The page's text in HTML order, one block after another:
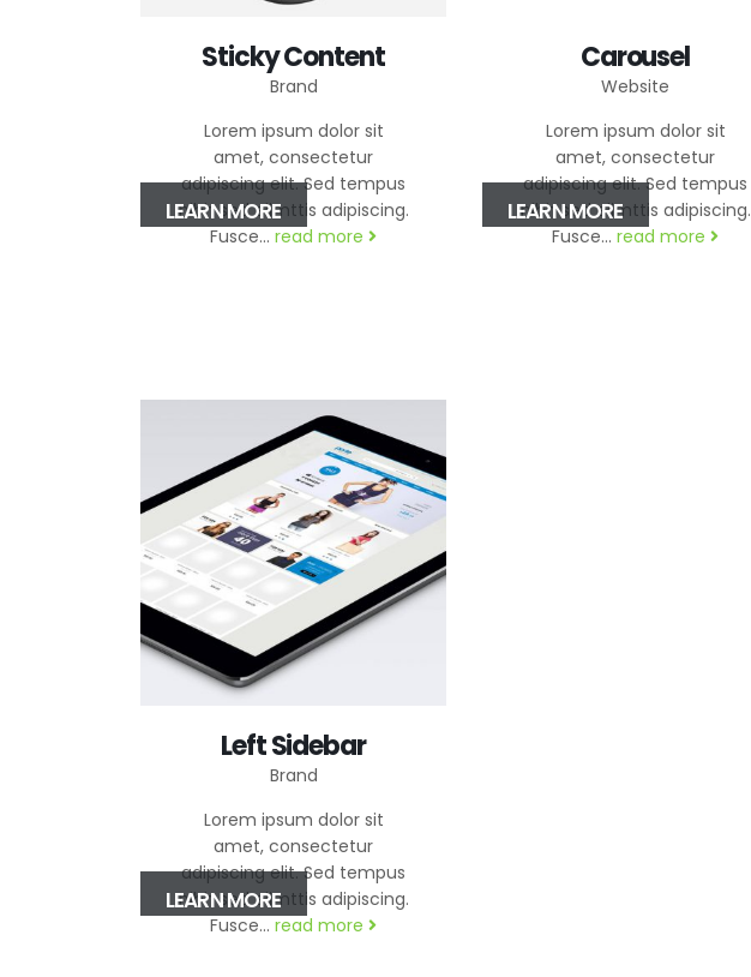
LEARN MORE
Sticky Content
Brand
Lorem ipsum dolor sit
amet, consectetur
adipiscing elit. Sed tempus
nibh sed elimttis adipiscing.
Fusce... read more
LEARN MORE
Carousel
Website
Lorem ipsum dolor sit
amet, consectetur
adipiscing elit. Sed tempus
nibh sed elimttis adipiscing.
Fusce... read more
LEARN MORE
Left Sidebar
Brand
Lorem ipsum dolor sit
amet, consectetur
adipiscing elit. Sed tempus
nibh sed elimttis adipiscing.
Fusce... read more